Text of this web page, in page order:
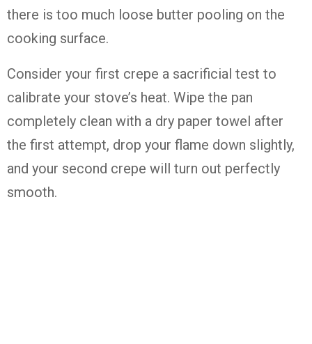
there is too much loose butter pooling on the
cooking surface.
Consider your first crepe a sacrificial test to
calibrate your stove’s heat. Wipe the pan
completely clean with a dry paper towel after
the first attempt, drop your flame down slightly,
and your second crepe will turn out perfectly
smooth.